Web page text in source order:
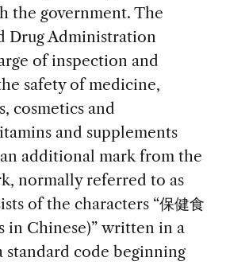
the government. The
Drug Administration
of inspection and
safety of medicine,
cosmetics and
and supplements
additional mark from the
normally referred to as
of the characters “保健食
in Chinese)” written in a
code beginning